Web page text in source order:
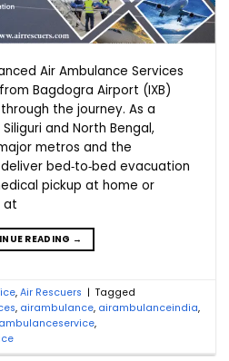
Air Ambulance Services
Bagdogra Airport (IXB)
the journey. As a
and North Bengal,
metros and the
bed‑to‑bed evacuation
pickup at home or
at
READING →
,Air Rescuers | Tagged
, airambulance, airambulanceindia,
,